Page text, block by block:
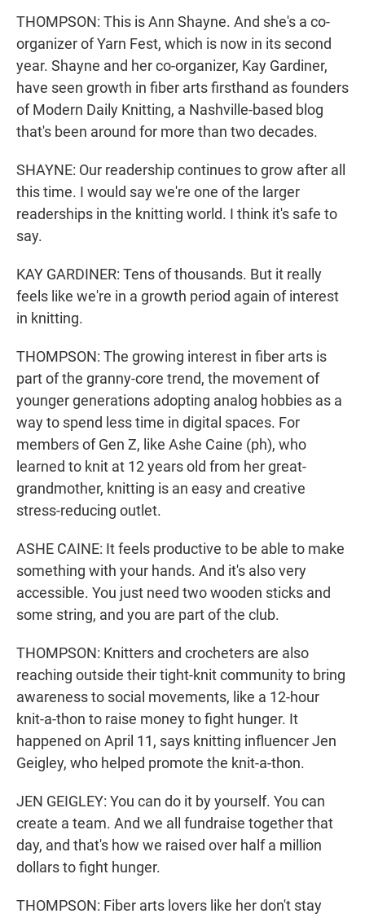
THOMPSON: This is Ann Shayne. And she's a co-
organizer of Yarn Fest, which is now in its second
year. Shayne and her co-organizer, Kay Gardiner,
have seen growth in fiber arts firsthand as founders
of Modern Daily Knitting, a Nashville-based blog
that's been around for more than two decades.
SHAYNE: Our readership continues to grow after all
this time. I would say we're one of the larger
readerships in the knitting world. I think it's safe to
say.
KAY GARDINER: Tens of thousands. But it really
feels like we're in a growth period again of interest
in knitting.
THOMPSON: The growing interest in fiber arts is
part of the granny-core trend, the movement of
younger generations adopting analog hobbies as a
way to spend less time in digital spaces. For
members of Gen Z, like Ashe Caine (ph), who
learned to knit at 12 years old from her great-
grandmother, knitting is an easy and creative
stress-reducing outlet.
ASHE CAINE: It feels productive to be able to make
something with your hands. And it's also very
accessible. You just need two wooden sticks and
some string, and you are part of the club.
THOMPSON: Knitters and crocheters are also
reaching outside their tight-knit community to bring
awareness to social movements, like a 12-hour
knit-a-thon to raise money to fight hunger. It
happened on April 11, says knitting influencer Jen
Geigley, who helped promote the knit-a-thon.
JEN GEIGLEY: You can do it by yourself. You can
create a team. And we all fundraise together that
day, and that's how we raised over half a million
dollars to fight hunger.
THOMPSON: Fiber arts lovers like her don't stay